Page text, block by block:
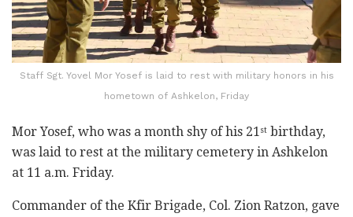
Staff Sgt. Yovel Mor Yosef is laid to rest with military honors in his
hometown of Ashkelon, Friday
Mor Yosef, who was a month shy of his 21st birthday,
was laid to rest at the military cemetery in Ashkelon
at 11 a.m. Friday.
Commander of the Kfir Brigade, Col. Zion Ratzon, gave